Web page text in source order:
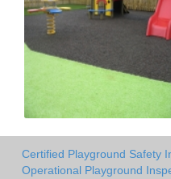
Certified Playground Safety
Operational Playground